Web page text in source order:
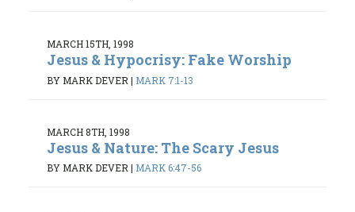
MARCH 15TH, 1998
Jesus & Hypocrisy: Fake Worship
BY MARK DEVER | MARK 7:1-13
MARCH 8TH, 1998
Jesus & Nature: The Scary Jesus
BY MARK DEVER | MARK 6:47-56